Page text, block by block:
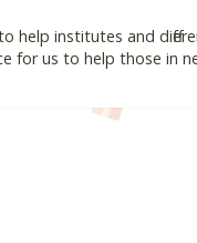
help institutes and
for us to help those in